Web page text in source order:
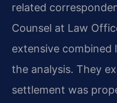
related
Counsel at Law
extensive combined
the analysis. They
settlement was